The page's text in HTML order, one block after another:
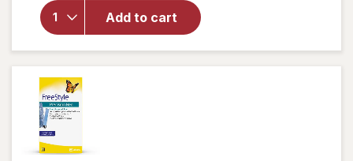
Add to cart
Blood
Glucose
Monitoring
System